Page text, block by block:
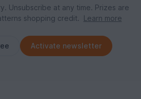
Unsubscribe at any time. Prizes are
shopping credit.
Learn more
Activate newsletter